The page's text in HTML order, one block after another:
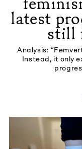
latest
still
Analysis:
Instead, it only